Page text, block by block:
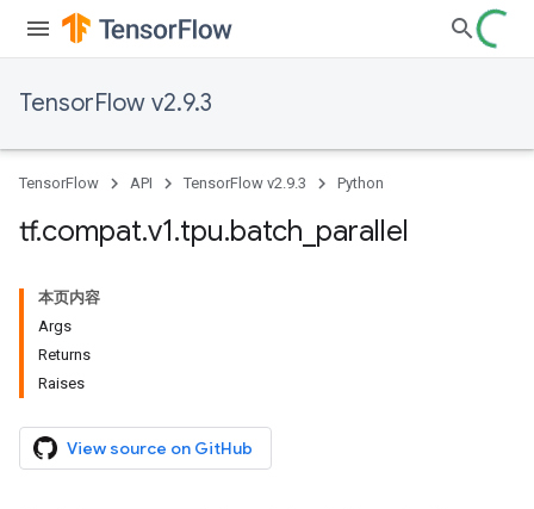
TensorFlow v2.9.3
TensorFlow API TensorFlow v2.9.3 Python
tf.compat.v1.tpu.batch parallel
本页内容
Args
Returns
Raises
View source on GitHub